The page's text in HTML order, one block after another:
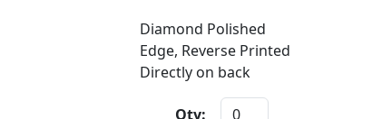
Diamond Polished
Edge, Reverse Printed
Directly on back
Qty: